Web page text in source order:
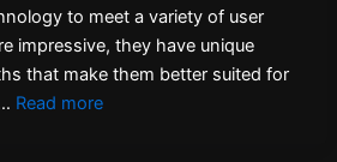
to meet a variety of user
impressive, they have unique
that make them better suited for
Read more